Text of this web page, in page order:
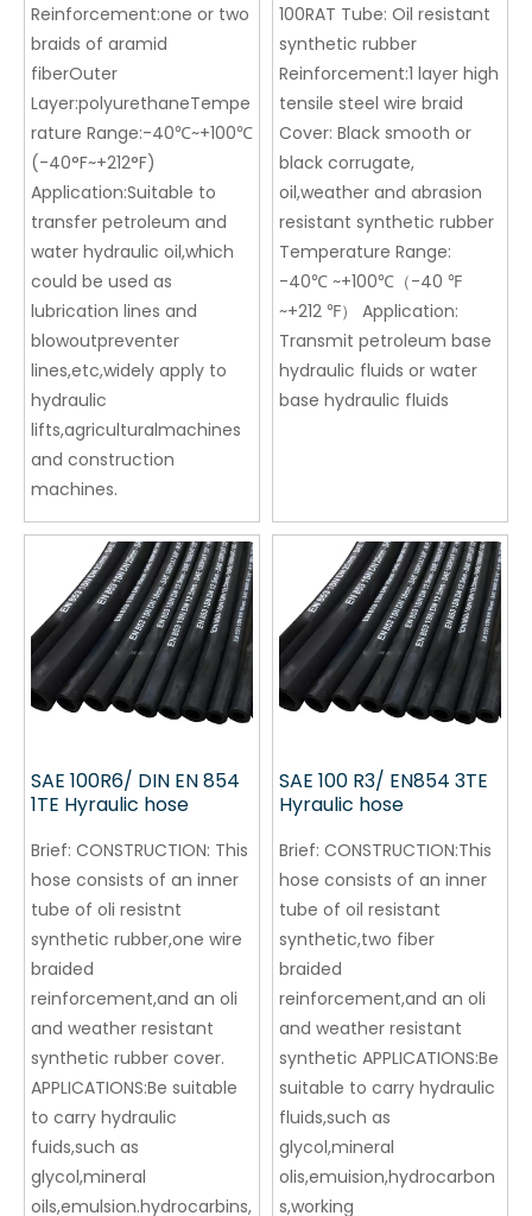
Reinforcement:one or two
braids of aramid
fiberOuter
Layer:polyurethaneTempe
rature Range:-40℃~+100℃
(-40°F~+212°F)
Application:Suitable to
transfer petroleum and
water hydraulic oil,which
could be used as
lubrication lines and
blowoutpreventer
lines,etc,widely apply to
hydraulic
lifts,agriculturalmachines
and construction
machines.
100RAT Tube: Oil resistant
synthetic rubber
Reinforcement:1 layer high
tensile steel wire braid
Cover: Black smooth or
black corrugate,
oil,weather and abrasion
resistant synthetic rubber
Temperature Range:
-40℃ ~+100℃（-40 ℉
~+212 ℉） Application:
Transmit petroleum base
hydraulic fluids or water
base hydraulic fluids
SAE 100R6/ DIN EN 854
1TE Hyraulic hose
Brief: CONSTRUCTION: This
hose consists of an inner
tube of oli resistnt
synthetic rubber,one wire
braided
reinforcement,and an oli
and weather resistant
synthetic rubber cover.
APPLICATIONS:Be suitable
to carry hydraulic
fuids,such as
glycol,mineral
oils,emulsion.hydrocarbins,
SAE 100 R3/ EN854 3TE
Hyraulic hose
Brief: CONSTRUCTION:This
hose consists of an inner
tube of oil resistant
synthetic,two fiber
braided
reinforcement,and an oli
and weather resistant
synthetic APPLICATIONS:Be
suitable to carry hydraulic
fluids,such as
glycol,mineral
olis,emuision,hydrocarbon
s,working